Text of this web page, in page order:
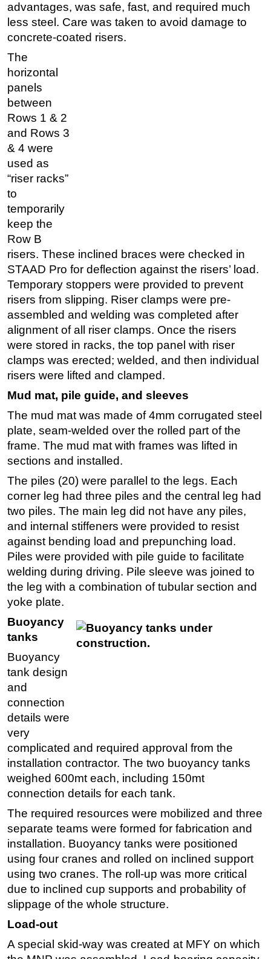
advantages, was safe, fast, and required much
less steel. Care was taken to avoid damage to
concrete-coated risers.
The
horizontal
panels
between
Rows 1 & 2
and Rows 3
& 4 were
used as
“riser racks”
to
temporarily
keep the
Row B
risers. These inclined braces were checked in
STAAD Pro for deflection against the risers’ load.
Temporary stoppers were provided to prevent
risers from slipping. Riser clamps were pre-
assembled and welding was completed after
alignment of all riser clamps. Once the risers
were stored in racks, the top panel with riser
clamps was erected; welded, and then individual
risers were lifted and clamped.
Mud mat, pile guide, and sleeves
The mud mat was made of 4mm corrugated steel
plate, seam-welded over the rolled part of the
frame. The mud mat with frames was lifted in
sections and installed.
The piles (20) were parallel to the legs. Each
corner leg had three piles and the central leg had
two piles. The main leg did not have any piles,
and internal stiffeners were provided to resist
against bending load and prepunching load.
Piles were provided with pile guide to facilitate
welding during driving. Pile sleeve was joined to
the leg with a combination of tubular section and
yoke plate.
Buoyancy
tanks
Buoyancy
tank design
and
connection
details were
very
complicated and required approval from the
installation contractor. The two buoyancy tanks
weighed 600mt each, including 150mt
connection details for each tank.
The required resources were mobilized and three
separate teams were formed for fabrication and
installation. Buoyancy tanks were positioned
using four cranes and rolled on inclined support
using two cranes. The roll-up was more critical
due to inclined cup supports and probability of
slippage of the whole structure.
Load-out
A special skid-way was created at MFY on which